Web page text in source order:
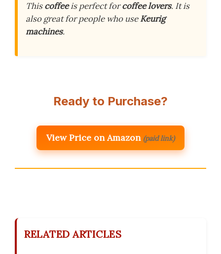
Thiscoffeeis perfect forcoffee lovers. It is
also great for people who useKeurig
machines.
Ready to Purchase?
View Price on Amazon (paid link)
RELATED ARTICLES